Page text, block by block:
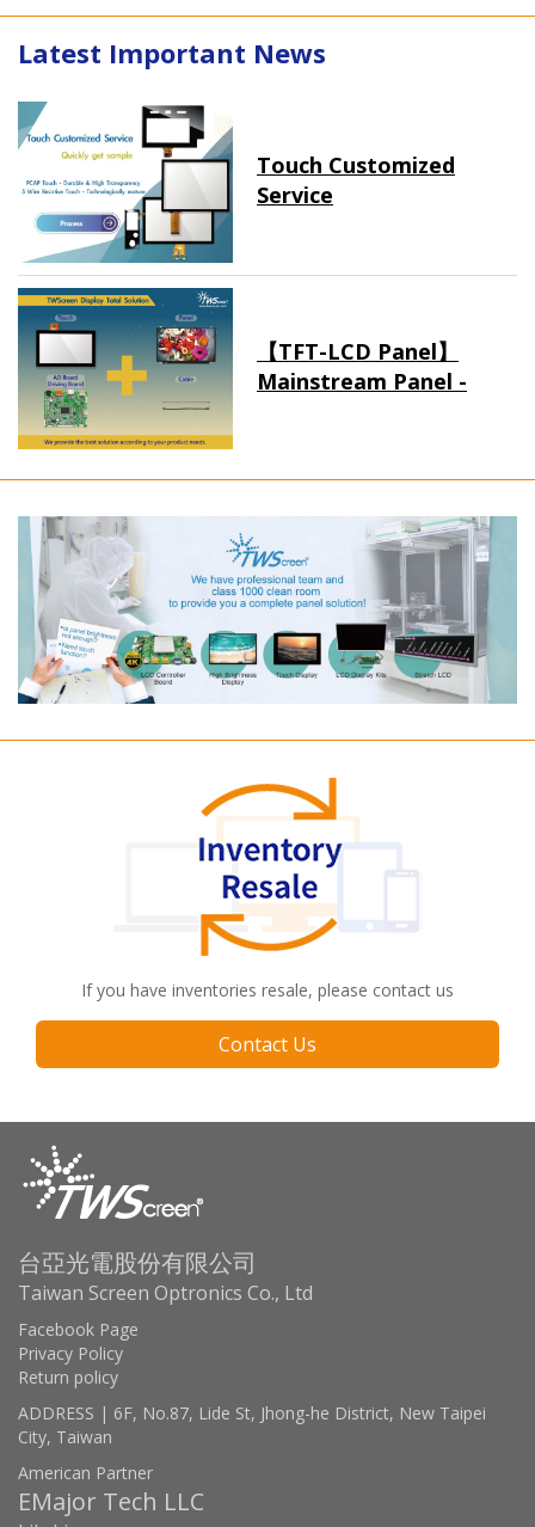
Latest Important News
Touch Customized
Service
【TFT-LCD Panel】
Mainstream Panel -
If you have inventories resale, please contact us
Contact Us
台亞光電股份有限公司
Taiwan Screen Optronics Co., Ltd
Facebook Page
Privacy Policy
Return policy
ADDRESS | 6F, No.87, Lide St, Jhong-he District, New Taipei
City, Taiwan
American Partner
EMajor Tech LLC